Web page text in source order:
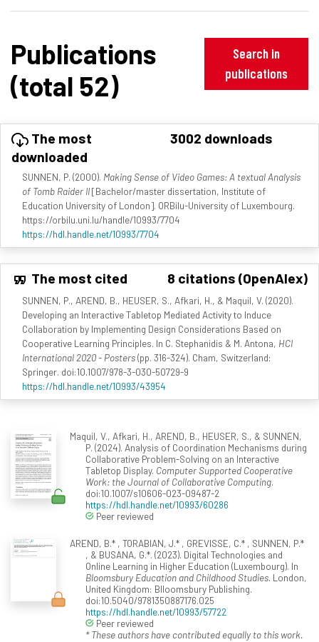
Publications
(total 52)
Search in
publications
The most
downloaded
3002 downloads
SUNNEN, P. (2000). Making Sense of Video Games: A textual Analysis
of Tomb Raider II[Bachelor/master dissertation, Institute of
Education University of London]. ORBilu-University of Luxembourg.
https://orbilu.uni.lu/handle/10993/7704
https://hdl.handle.net/10993/7704
The most cited 8 citations (OpenAlex)
SUNNEN, P., AREND, B., HEUSER, S., Afkari, H., & Maquil, V. (2020).
Developing an Interactive Tabletop Mediated Activity to Induce
Collaboration by Implementing Design Considerations Based on
Cooperative Learning Principles. In C. Stephanidis & M. Antona, HCI
International 2020 - Posters(pp. 316-324). Cham, Switzerland:
Springer. doi:10.1007/978-3-030-50729-9
https://hdl.handle.net/10993/43954
Maquil, V., Afkari, H., AREND, B., HEUSER, S., & SUNNEN,
P. (2024). Analysis of Coordination Mechanisms during
Collaborative Problem-Solving on an Interactive
Tabletop Display. Computer Supported Cooperative
Work: the Journal of Collaborative Computing.
doi:10.1007/s10606-023-09487-2
https://hdl.handle.net/10993/60286
Peer reviewed
AREND, B.* , TORABIAN, J.* , GREVISSE, C.* , SUNNEN, P.*
, & BUSANA, G.*. (2023). Digital Technologies and
Online Learning in Higher Education (Luxembourg). In
Bloomsbury Education and Childhood Studies. London,
United Kingdom: Blloomsbury Publishing.
doi:10.5040/9781350887176.025
https://hdl.handle.net/10993/57722
Peer reviewed
* These authors have contributed equally to this work.